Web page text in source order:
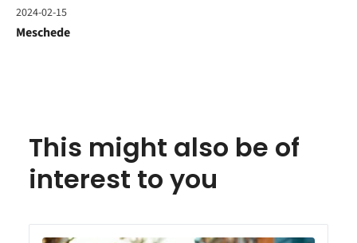
2024-02-15
Meschede
This might also be of
interest to you